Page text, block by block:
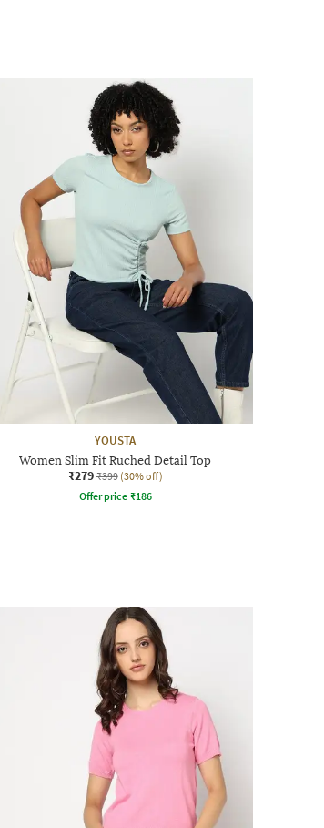
YOUSTA
Women Slim Fit Ruched Detail Top
₹279 ₹399 (30% off)
Offer price ₹186